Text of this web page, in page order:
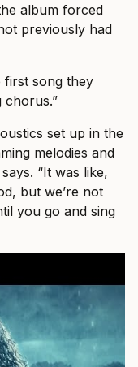
album forced
previously had
first song they
chorus.”
set up in the
melodies and
“It was like,
but we’re not
you go and sing